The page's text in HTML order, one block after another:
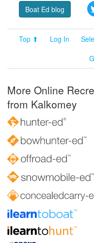
Boat Ed blog
Top ⬆ Log In
More Online
from Kalkomey